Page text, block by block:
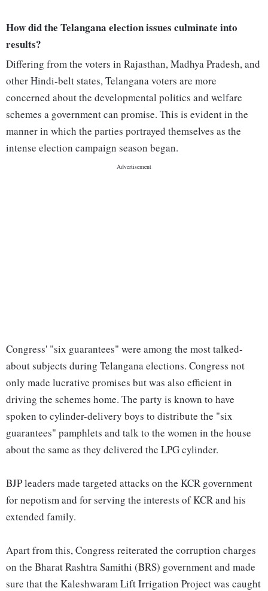
How did the Telangana election issues culminate into
results?
Differing from the voters in Rajasthan, Madhya Pradesh, and
other Hindi-belt states, Telangana voters are more
concerned about the developmental politics and welfare
schemes a government can promise. This is evident in the
manner in which the parties portrayed themselves as the
intense election campaign season began.
Congress' "six guarantees" were among the most talked-
about subjects during Telangana elections. Congress not
only made lucrative promises but was also efficient in
driving the schemes home. The party is known to have
spoken to cylinder-delivery boys to distribute the "six
guarantees" pamphlets and talk to the women in the house
about the same as they delivered the LPG cylinder.
BJP leaders made targeted attacks on the KCR government
for nepotism and for serving the interests of KCR and his
extended family.
Apart from this, Congress reiterated the corruption charges
on the Bharat Rashtra Samithi (BRS) government and made
sure that the Kaleshwaram Lift Irrigation Project was caught